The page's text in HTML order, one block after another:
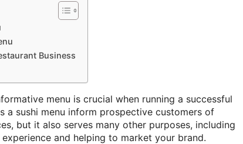
Business
menu is crucial when running a successful
a sushi menu inform prospective customers of
but it also serves many other purposes, including
and helping to market your brand.